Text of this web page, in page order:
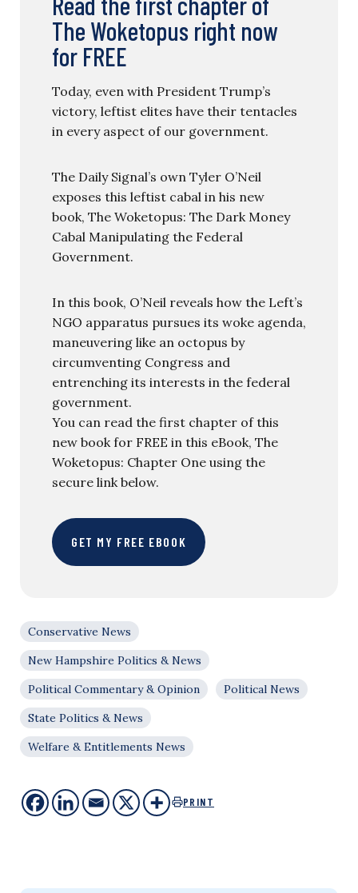
The Woketopus right now
for FREE
Today, even with President Trump’s
victory, leftist elites have their tentacles
in every aspect of our government.
The Daily Signal’s own Tyler O’Neil
exposes this leftist cabal in his new
book, The Woketopus: The Dark Money
Cabal Manipulating the Federal
Government.
In this book, O’Neil reveals how the Left’s
NGO apparatus pursues its woke agenda,
maneuvering like an octopus by
circumventing Congress and
entrenching its interests in the federal
government.
You can read the first chapter of this
new book for FREE in this eBook, The
Woketopus: Chapter One using the
secure link below.
GET MY FREE EBOOK
Conservative News
New Hampshire Politics & News
Political Commentary & Opinion
Political News
State Politics & News
Welfare & Entitlements News
PRINT